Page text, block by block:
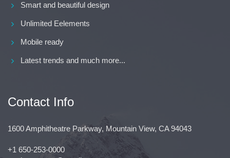
Smart and beautiful design
Unlimited Eelements
Mobile ready
Latest trends and much more...
Contact Info
1600 Amphitheatre Parkway, Mountain View, CA 94043
+1 650-253-0000